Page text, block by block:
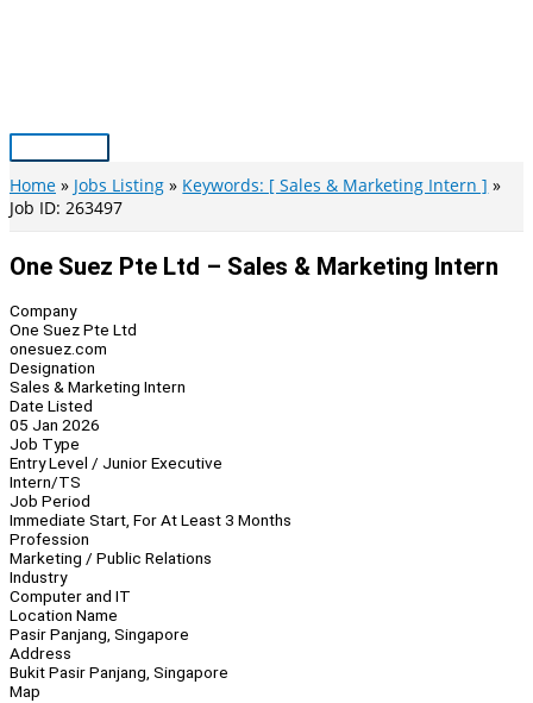
Main
Menu
Home Jobs Listing
Keywords: [ Sales & Marketing Intern ]
Job ID: 263497
One Suez Pte Ltd – Sales & Marketing Intern
Company
One Suez Pte Ltd
onesuez.com
Designation
Sales & Marketing Intern
Date Listed
05 Jan 2026
Job Type
Entry Level / Junior Executive
Intern/TS
Job Period
Immediate Start, For At Least 3 Months
Profession
Marketing / Public Relations
Industry
Computer and IT
Location Name
Pasir Panjang, Singapore
Address
Bukit Pasir Panjang, Singapore
Map